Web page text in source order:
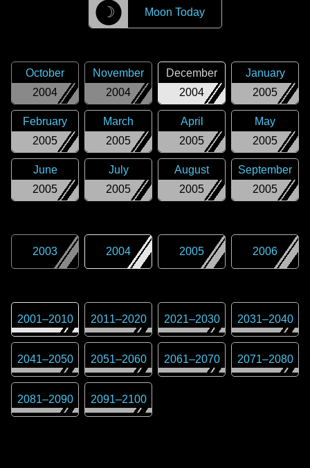
☽ Moon Today
2004
October
2004
November
2004
December
2005
January
2005
February
2005
March
2005
April
2005
May
2005
June
2005
July
2005
August
2005
September
2003 2004 2005 2006
2001–2010 2011–2020 2021–2030 2031–2040
2041–2050 2051–2060 2061–2070 2071–2080
2081–2090 2091–2100